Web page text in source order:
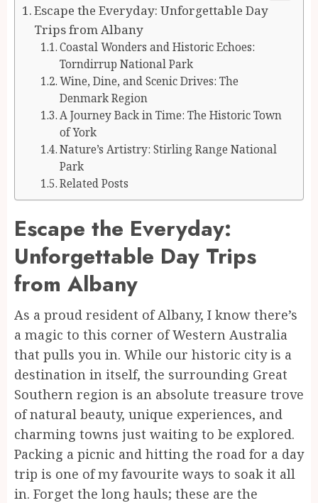
Escape the Everyday: Unforgettable Day
Trips from Albany
Coastal Wonders and Historic Echoes:
Torndirrup National Park
Wine, Dine, and Scenic Drives: The
Denmark Region
A Journey Back in Time: The Historic Town
of York
Nature’s Artistry: Stirling Range National
Park
Related Posts
Escape the Everyday:
Unforgettable Day Trips
from Albany
As a proud resident of Albany, I know there’s
a magic to this corner of Western Australia
that pulls you in. While our historic city is a
destination in itself, the surrounding Great
Southern region is an absolute treasure trove
of natural beauty, unique experiences, and
charming towns just waiting to be explored.
Packing a picnic and hitting the road for a day
trip is one of my favourite ways to soak it all
in. Forget the long hauls; these are the